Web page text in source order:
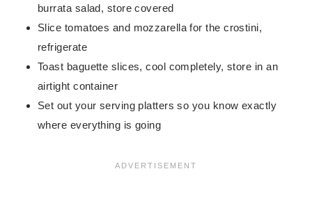
burrata salad, store covered
Slice tomatoes and mozzarella for the crostini,
refrigerate
Toast baguette slices, cool completely, store in an
airtight container
Set out your serving platters so you know exactly
where everything is going